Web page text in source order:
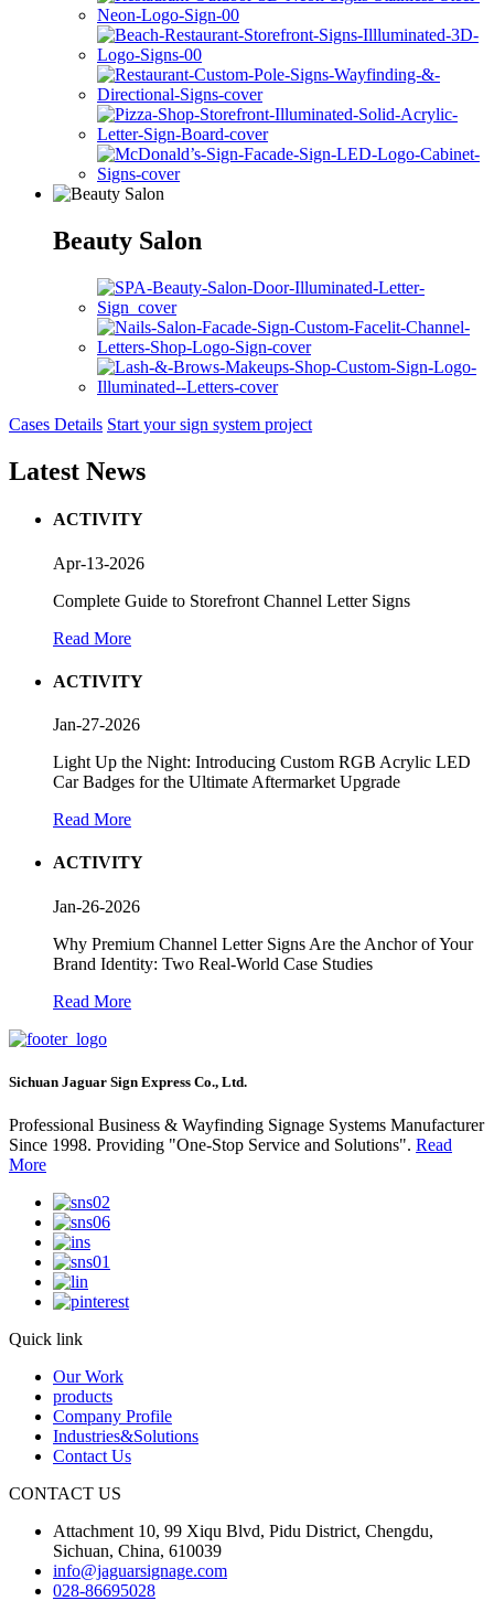
Beauty Salon
Cases Details Start your sign system project
Latest News
ACTIVITY
Apr-13-2026
Complete Guide to Storefront Channel Letter Signs
Read More
ACTIVITY
Jan-27-2026
Light Up the Night: Introducing Custom RGB Acrylic LED
Car Badges for the Ultimate Aftermarket Upgrade
Read More
ACTIVITY
Jan-26-2026
Why Premium Channel Letter Signs Are the Anchor of Your
Brand Identity: Two Real-World Case Studies
Read More
Sichuan Jaguar Sign Express Co., Ltd.
Professional Business & Wayfinding Signage Systems Manufacturer
Since 1998. Providing "One-Stop Service and Solutions". Read
More
Quick link
Our Work
products
Company Profile
Industries&Solutions
Contact Us
CONTACT US
Attachment 10, 99 Xiqu Blvd, Pidu District, Chengdu,
Sichuan, China, 610039
info@jaguarsignage.com
028-86695028